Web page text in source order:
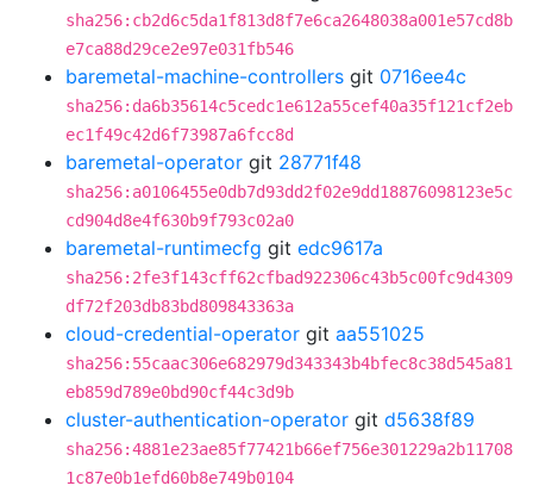
sha256:cb2d6c5da1f813d8f7e6ca2648038a001e57cd8b
e7ca88d29ce2e97e031fb546
baremetal-machine-controllers git 0716ee4c
sha256:da6b35614c5cedc1e612a55cef40a35f121cf2eb
ec1f49c42d6f73987a6fcc8d
baremetal-operator git 28771f48
sha256:a0106455e0db7d93dd2f02e9dd18876098123e5c
cd904d8e4f630b9f793c02a0
baremetal-runtimecfg git edc9617a
sha256:2fe3f143cff62cfbad922306c43b5c00fc9d4309
df72f203db83bd809843363a
cloud-credential-operator git aa551025
sha256:55caac306e682979d343343b4bfec8c38d545a81
eb859d789e0bd90cf44c3d9b
cluster-authentication-operator git d5638f89
sha256:4881e23ae85f77421b66ef756e301229a2b11708
1c87e0b1efd60b8e749b0104